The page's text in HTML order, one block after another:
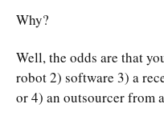
Why?
Well, the odds are that
robot 2) software 3) a
or 4) an outsourcer from